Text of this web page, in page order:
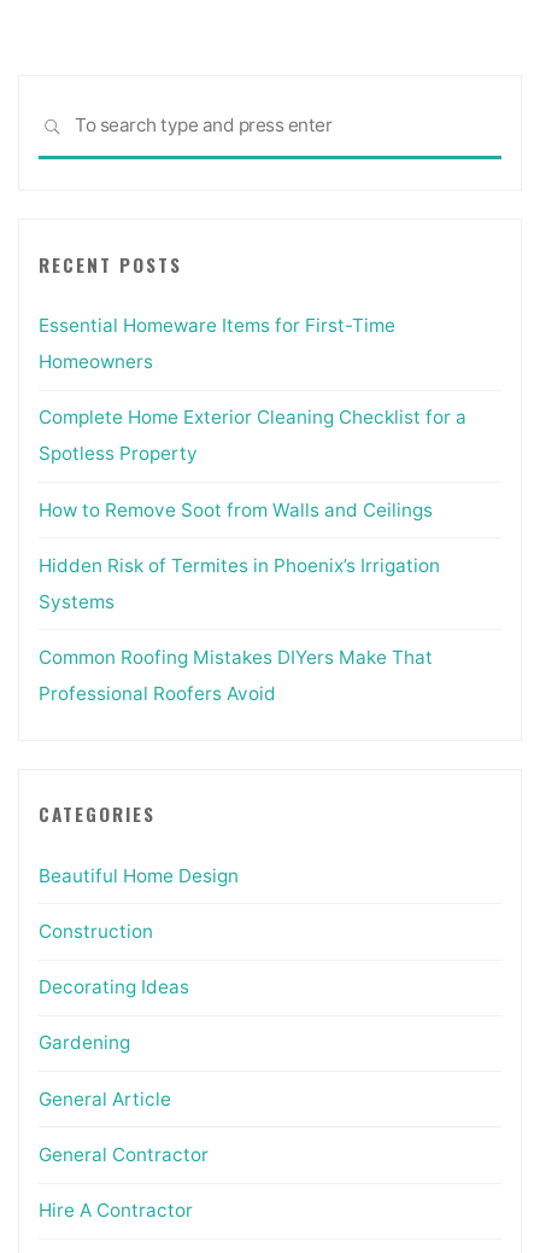
SEARCH
RECENT POSTS
Essential Homeware Items for First-Time
Homeowners
Complete Home Exterior Cleaning Checklist for a
Spotless Property
How to Remove Soot from Walls and Ceilings
Hidden Risk of Termites in Phoenix’s Irrigation
Systems
Common Roofing Mistakes DIYers Make That
Professional Roofers Avoid
CATEGORIES
Beautiful Home Design
Construction
Decorating Ideas
Gardening
General Article
General Contractor
Hire A Contractor